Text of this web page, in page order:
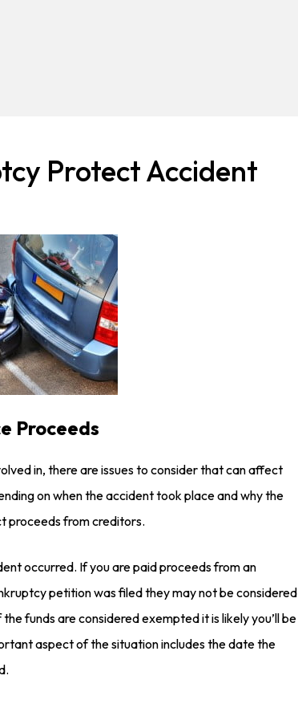
Protect Accident
Proceeds
in, there are issues to consider that can affect
on when the accident took place and why the
proceeds from creditors.
occurred. If you are paid proceeds from an
petition was filed they may not be considered
funds are considered exempted it is likely you’ll be
aspect of the situation includes the date the